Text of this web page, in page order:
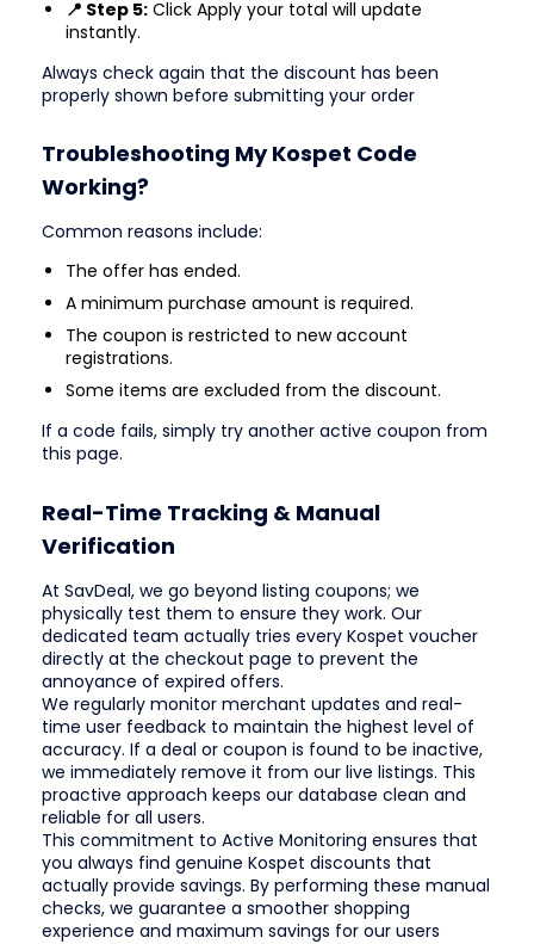
📍 Step 5: Click Apply your total will update
instantly.
Always check again that the discount has been
properly shown before submitting your order
Troubleshooting My Kospet Code
Working?
Common reasons include:
The offer has ended.
A minimum purchase amount is required.
The coupon is restricted to new account
registrations.
Some items are excluded from the discount.
If a code fails, simply try another active coupon from
this page.
Real-Time Tracking & Manual
Verification
At SavDeal, we go beyond listing coupons; we
physically test them to ensure they work. Our
dedicated team actually tries every Kospet voucher
directly at the checkout page to prevent the
annoyance of expired offers.
We regularly monitor merchant updates and real-
time user feedback to maintain the highest level of
accuracy. If a deal or coupon is found to be inactive,
we immediately remove it from our live listings. This
proactive approach keeps our database clean and
reliable for all users.
This commitment to Active Monitoring ensures that
you always find genuine Kospet discounts that
actually provide savings. By performing these manual
checks, we guarantee a smoother shopping
experience and maximum savings for our users